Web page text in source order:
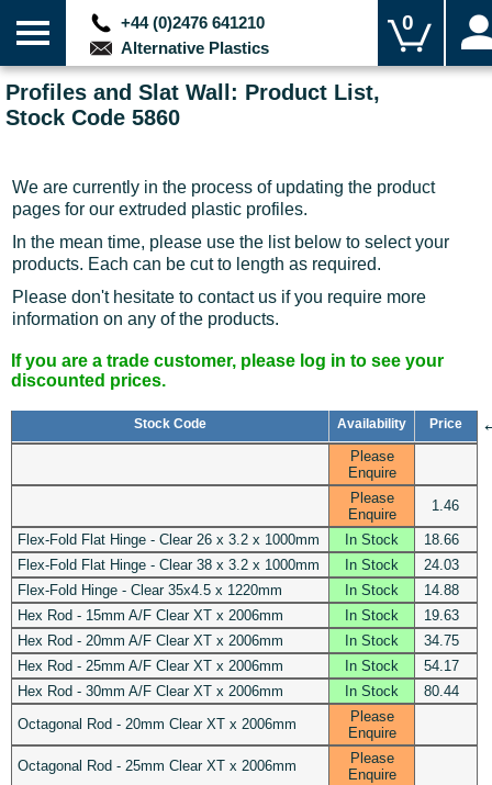
+44 (0)2476 641210
Alternative Plastics
0
Profiles and Slat Wall: Product List,
Stock Code 5860
We are currently in the process of updating the product
pages for our extruded plastic profiles.
In the mean time, please use the list below to select your
products. Each can be cut to length as required.
Please don't hesitate to contact us if you require more
information on any of the products.
If you are a trade customer, please log in to see your
discounted prices.
Stock Code Availability Price
Please
Enquire
Please
Enquire
1.46
Flex-Fold Flat Hinge - Clear 26 x 3.2 x 1000mm In Stock
18.66
Flex-Fold Flat Hinge - Clear 38 x 3.2 x 1000mm
In Stock
24.03
Flex-Fold Hinge - Clear 35x4.5 x 1220mm
In Stock
14.88
Hex Rod - 15mm A/F Clear XT x 2006mm
In Stock
19.63
Hex Rod - 20mm A/F Clear XT x 2006mm
In Stock
34.75
Hex Rod - 25mm A/F Clear XT x 2006mm
In Stock
54.17
Hex Rod - 30mm A/F Clear XT x 2006mm
In Stock
80.44
Octagonal Rod - 20mm Clear XT x 2006mm
Please
Enquire
Octagonal Rod - 25mm Clear XT x 2006mm
Please
Enquire